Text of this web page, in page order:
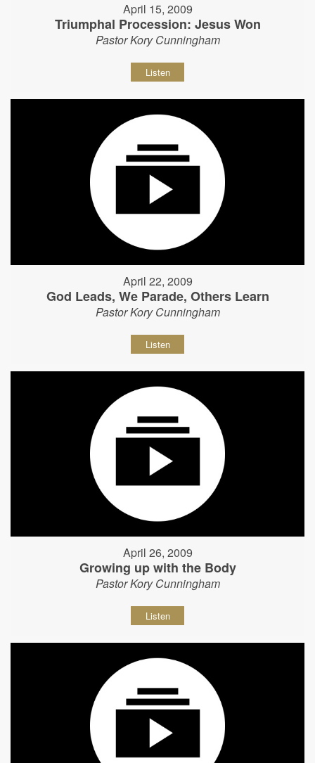
April 15, 2009
Triumphal Procession: Jesus Won
Pastor Kory Cunningham
Listen
April 22, 2009
God Leads, We Parade, Others Learn
Pastor Kory Cunningham
Listen
April 26, 2009
Growing up with the Body
Pastor Kory Cunningham
Listen